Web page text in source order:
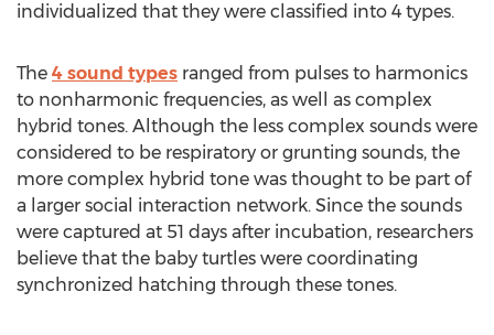
individualized that they were classified into 4 types.
The 4 sound types ranged from pulses to harmonics
to nonharmonic frequencies, as well as complex
hybrid tones. Although the less complex sounds were
considered to be respiratory or grunting sounds, the
more complex hybrid tone was thought to be part of
a larger social interaction network. Since the sounds
were captured at 51 days after incubation, researchers
believe that the baby turtles were coordinating
synchronized hatching through these tones.